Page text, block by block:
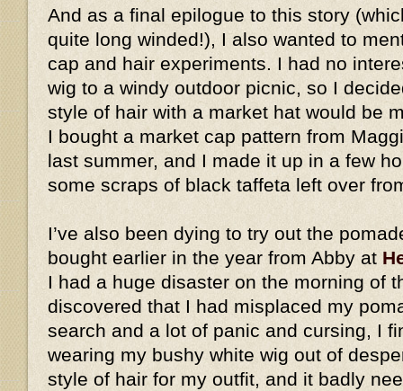
And as a final epilogue to this story
quite long winded!), I also wanted to
cap and hair experiments. I had no
wig to a windy outdoor picnic, so I
style of hair with a market hat would be
I bought a market cap pattern from
last summer, and I made it up in a few
some scraps of black taffeta left over
I’ve also been dying to try out the
bought earlier in the year from Abby at
I had a huge disaster on the morning of
discovered that I had misplaced my
search and a lot of panic and cursing, I
wearing my bushy white wig out of
style of hair for my outfit, and it badly